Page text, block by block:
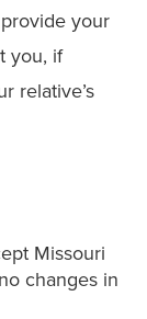
your
you, if
relative’s
Missouri
changes in